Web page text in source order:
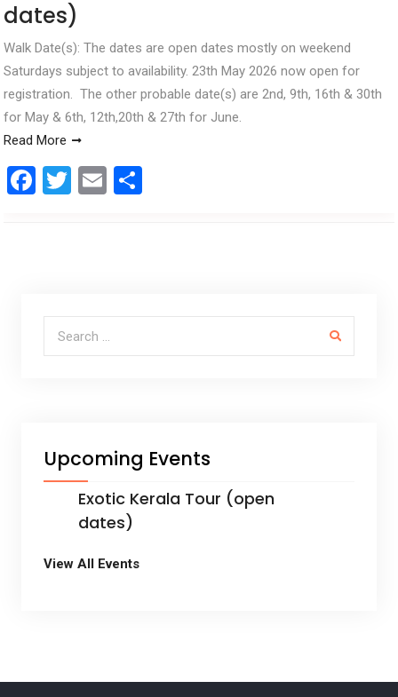
dates)
Walk Date(s): The dates are open dates mostly on weekend
Saturdays subject to availability. 23th May 2026 now open for
registration. The other probable date(s) are 2nd, 9th, 16th & 30th
for May & 6th, 12th,20th & 27th for June.
Read More
F
o
k
T E S
Search for:
Upcoming Events
Exotic Kerala Tour (open
dates)
View All Events